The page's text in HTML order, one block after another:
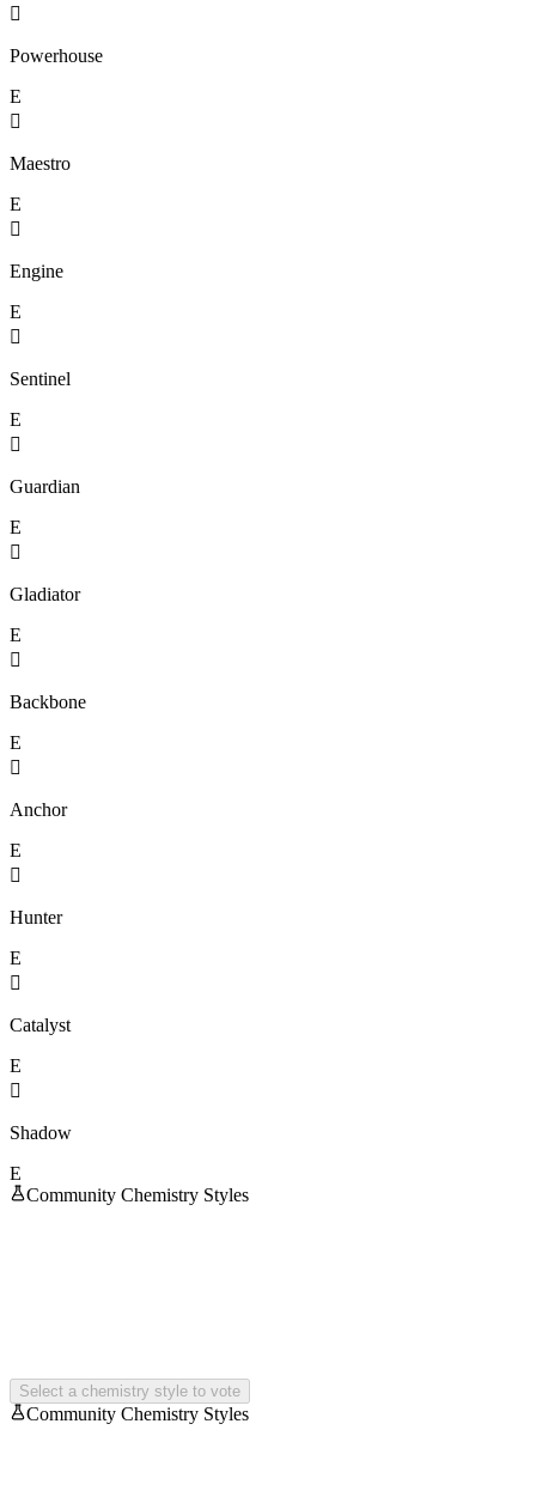

Powerhouse
E

Maestro
E

Engine
E

Sentinel
E

Guardian
E

Gladiator
E

Backbone
E

Anchor
E

Hunter
E

Catalyst
E

Shadow
E
Community Chemistry Styles
Select a chemistry style to vote
Community Chemistry Styles